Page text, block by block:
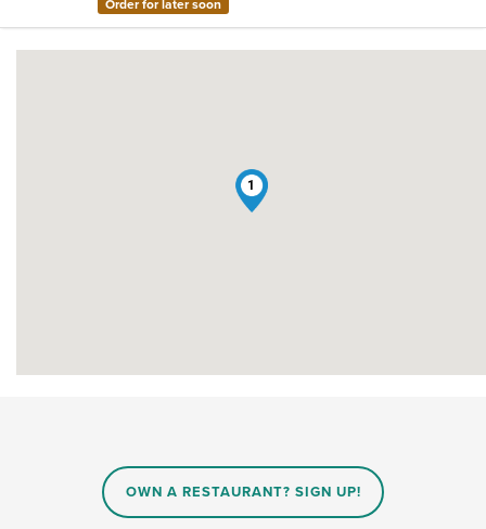
Order for later soon
1
OWN A RESTAURANT? SIGN UP!